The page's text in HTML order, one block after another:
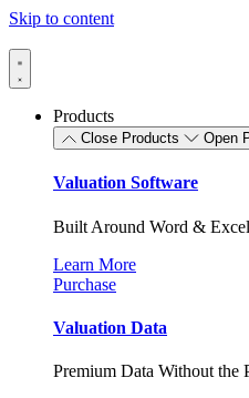
Skip to content
Products
Close Products Open
Valuation Software
Built Around Word & Excel
Learn More
Purchase
Valuation Data
Premium Data Without the